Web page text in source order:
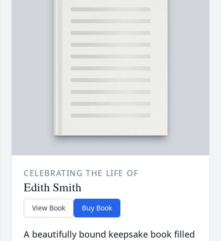
CELEBRATING THE LIFE OF
Edith Smith
View Book Buy Book
A beautifully bound keepsake book filled